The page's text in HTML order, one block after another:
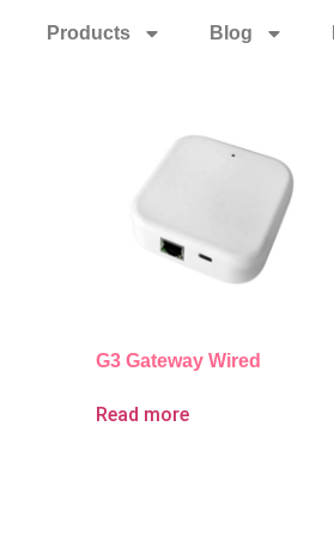
Products Blog
G3 Gateway Wired
Read more